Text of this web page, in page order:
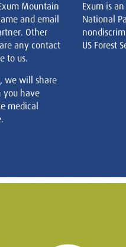
Mountain
and email
Other
any contact
to us.
we will share
you have
medical
Exum is
National
US Forest